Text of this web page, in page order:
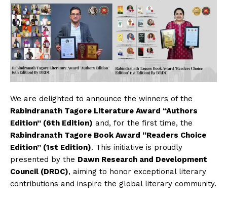
We are delighted to announce the winners of the
Rabindranath Tagore Literature Award “Authors
Edition” (6th Edition) and, for the first time, the
Rabindranath Tagore Book Award “Readers Choice
Edition” (1st Edition). This initiative is proudly
presented by the Dawn Research and Development
Council (DRDC), aiming to honor exceptional literary
contributions and inspire the global literary community.